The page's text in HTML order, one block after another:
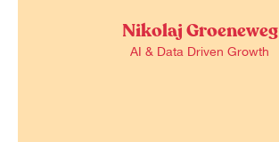
Nikolaj Groeneweg
AI & Data Driven Growth